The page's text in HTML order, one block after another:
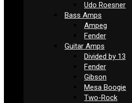
Udo Roesner
Bass Amps
Ampeg
Fender
Guitar Amps
Divided by 13
Fender
Gibson
Mesa Boogie
Two-Rock